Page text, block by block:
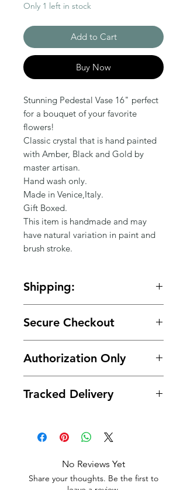
Only 1 left in stock
Add to Cart
Buy Now
Stunning Pedestal Vase 16" perfect
for a bouquet of your favorite
flowers!
Classic crystal that is hand painted
with Amber, Black and Gold by
master artisan.
Hand wash only.
Made in Venice,Italy.
Gift Boxed.
This item is handmade and may
have natural variation in paint and
brush stroke.
Shipping:
$150.
Secure Checkout
protected with secure encrypted
Authorization Only
checkout and charged only when
Tracked Delivery
order.
No Reviews Yet
Share your thoughts. Be the first to